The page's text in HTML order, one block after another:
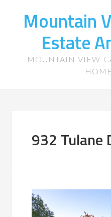
Mountain
Estate
MOUNTAIN-VIEW-
932 Tulane